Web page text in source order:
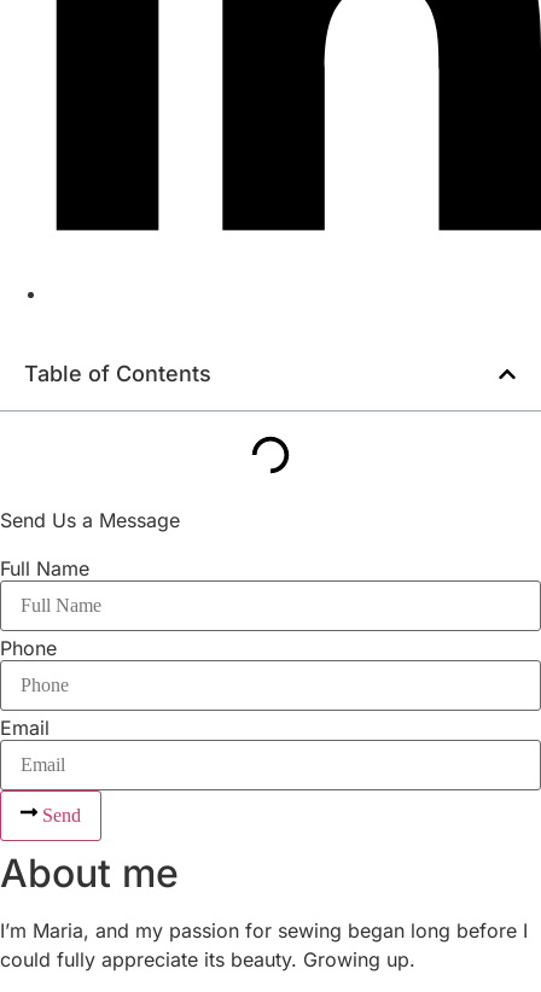
Table of Contents
Send Us a Message
Full Name
Phone
Email
Send
About me
I’m Maria, and my passion for sewing began long before I
could fully appreciate its beauty. Growing up.